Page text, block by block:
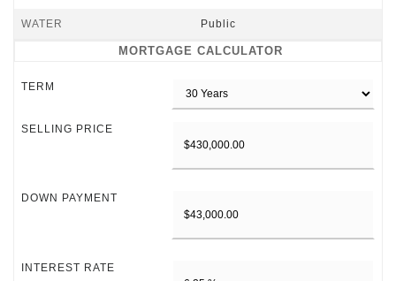
WATER Public
MORTGAGE CALCULATOR
TERM
SELLING PRICE
DOWN PAYMENT
INTEREST RATE